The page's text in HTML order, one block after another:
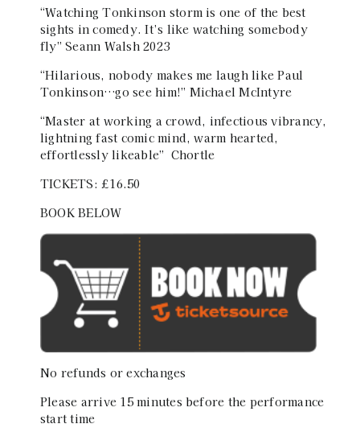
“Watching Tonkinson storm is one of the best
sights in comedy. It’s like watching somebody
fly” Seann Walsh 2023
“Hilarious, nobody makes me laugh like Paul
Tonkinson…go see him!” Michael McIntyre
“Master at working a crowd, infectious vibrancy,
lightning fast comic mind, warm hearted,
effortlessly likeable” Chortle
TICKETS: £16.50
BOOK BELOW
No refunds or exchanges
Please arrive 15 minutes before the performance
start time